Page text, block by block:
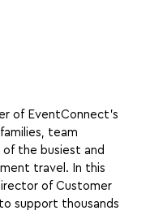
of EventConnect’s
team
of the busiest and
travel. In this
of Customer
support thousands